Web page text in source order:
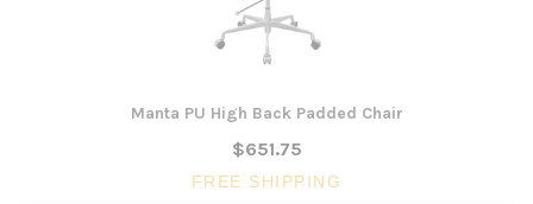
Manta PU High Back Padded Chair
$651.75
FREE SHIPPING